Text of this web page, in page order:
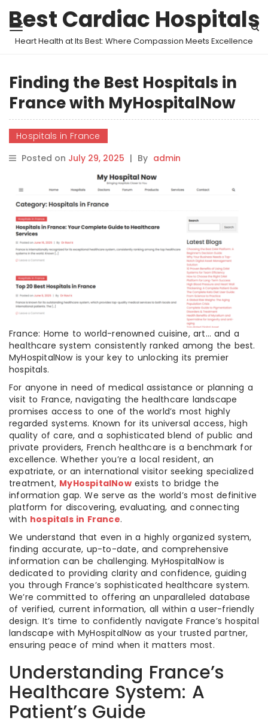
Best Cardiac Hospitals
Heart Health at Its Best: Where Compassion Meets Excellence
Finding the Best Hospitals in
France with MyHospitalNow
Hospitals in France
Posted on July 29, 2025 | By admin
France: Home to world-renowned cuisine, art… and a
healthcare system consistently ranked among the best.
MyHospitalNow is your key to unlocking its premier
hospitals.
For anyone in need of medical assistance or planning a
visit to France, navigating the healthcare landscape
promises access to one of the world’s most highly
regarded systems. Known for its universal access, high
quality of care, and a sophisticated blend of public and
private providers, French healthcare is a benchmark for
excellence. Whether you’re a local resident, an
expatriate, or an international visitor seeking specialized
treatment, MyHospitalNow exists to bridge the
information gap. We serve as the world’s most definitive
platform for discovering, evaluating, and connecting
with hospitals in France.
We understand that even in a highly organized system,
finding accurate, up-to-date, and comprehensive
information can be challenging. MyHospitalNow is
dedicated to providing clarity and confidence, guiding
you through France’s sophisticated healthcare system.
We’re committed to offering an unparalleled database
of verified, current information, all within a user-friendly
design. It’s time to confidently navigate France’s hospital
landscape with MyHospitalNow as your trusted partner,
ensuring peace of mind when it matters most.
Understanding France’s
Healthcare System: A
Patient’s Guide